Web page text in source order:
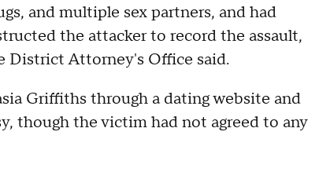
and multiple sex partners, and had
the attacker to record the assault,
District Attorney's Office said.
Griffiths through a dating website and
though the victim had not agreed to any